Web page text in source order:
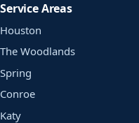
Service Areas
Houston
The Woodlands
Spring
Conroe
Katy